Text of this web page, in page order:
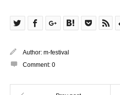
Author: m-festival
Comment: 0